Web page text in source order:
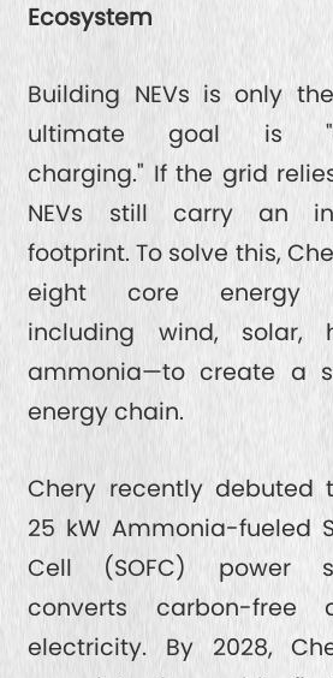
Ecosystem
Building NEVs is only
ultimate goal is
charging." If the grid
NEVs still carry an
footprint. To solve this,
eight core energy
including wind, solar,
ammonia—to create a
energy chain.
Chery recently debuted
25 kW Ammonia-fueled
Cell (SOFC) power
converts carbon-free
electricity. By 2028,